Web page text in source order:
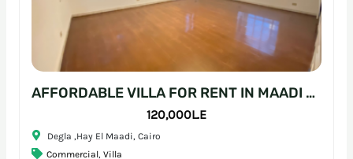
AFFORDABLE VILLA FOR RENT IN MAADI – READY-TO-MOVE WORKSPACE
120,000L.E
Degla ,Hay El Maadi, Cairo
Commercial, Villa